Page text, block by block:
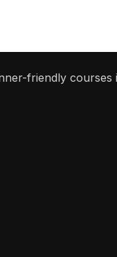
friendly